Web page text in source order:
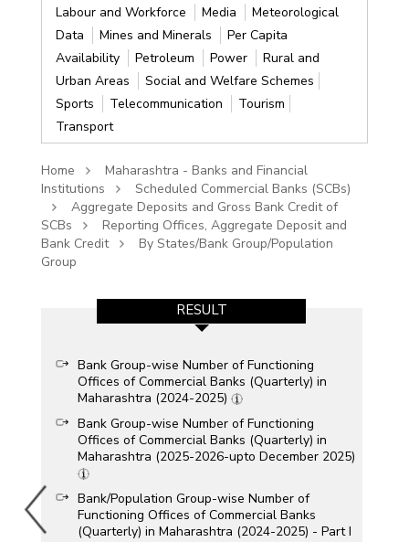
Labour and Workforce
Media
Meteorological
Data
Mines and Minerals
Per Capita
Availability
Petroleum Power
Rural and
Urban Areas
Social and Welfare Schemes
Sports
Telecommunication
Tourism
Transport
Home
Maharashtra - Banks and Financial
Institutions
Scheduled Commercial Banks (SCBs)
Aggregate Deposits and Gross Bank Credit of
SCBs
Reporting Offices, Aggregate Deposit and
Bank Credit
By States/Bank Group/Population
Group
RESULT
Bank Group-wise Number of Functioning
Offices of Commercial Banks (Quarterly) in
Maharashtra (2024-2025)
Bank Group-wise Number of Functioning
Offices of Commercial Banks (Quarterly) in
Maharashtra (2025-2026-upto December 2025)
Bank/Population Group-wise Number of
Functioning Offices of Commercial Banks
(Quarterly) in Maharashtra (2024-2025) - Part I